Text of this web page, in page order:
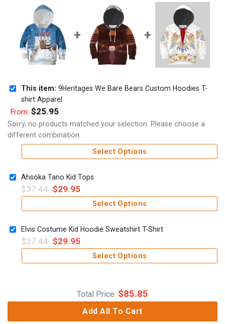
This item: 9Heritages We Bare Bears Custom Hoodies T-
shirt Apparel
From: $25.95
Sorry, no products matched your selection. Please choose a
different combination.
Select Options
Ahsoka Tano Kid Tops
$37.44 $29.95
Select Options
Elvis Costume Kid Hoodie Sweatshirt T-Shirt
$37.44 $29.95
Select Options
Total Price: $85.85
Add All To Cart